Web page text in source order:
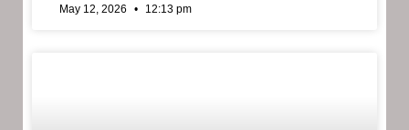
May 12, 2026 12:13 pm